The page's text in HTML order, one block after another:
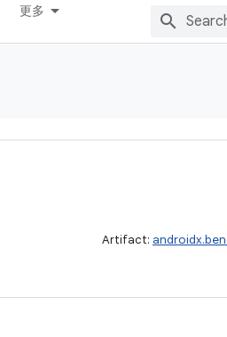
更多
Artifact: